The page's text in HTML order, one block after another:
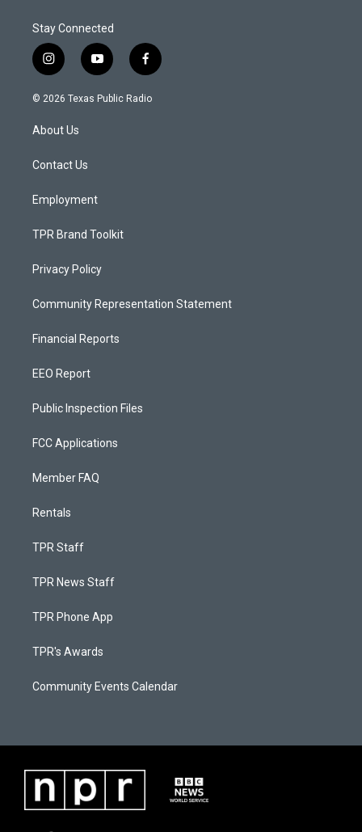
Stay Connected
i
n
s
a
g
a
y
o
u
f
a
c
© 2026 Texas Public Radio
About Us
Contact Us
Employment
TPR Brand Toolkit
Privacy Policy
Community Representation Statement
Financial Reports
EEO Report
Public Inspection Files
FCC Applications
Member FAQ
Rentals
TPR Staff
TPR News Staff
TPR Phone App
TPR's Awards
Community Events Calendar